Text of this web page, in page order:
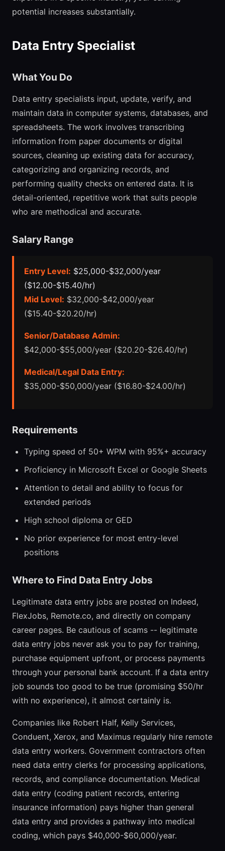
potential increases substantially.
Data Entry Specialist
What You Do
Data entry specialists input, update, verify, and
maintain data in computer systems, databases, and
spreadsheets. The work involves transcribing
information from paper documents or digital
sources, cleaning up existing data for accuracy,
categorizing and organizing records, and
performing quality checks on entered data. It is
detail-oriented, repetitive work that suits people
who are methodical and accurate.
Salary Range
Entry Level: $25,000-$32,000/year
($12.00-$15.40/hr)
Mid Level: $32,000-$42,000/year
($15.40-$20.20/hr)
Senior/Database Admin:
$42,000-$55,000/year ($20.20-$26.40/hr)
Medical/Legal Data Entry:
$35,000-$50,000/year ($16.80-$24.00/hr)
Requirements
Typing speed of 50+ WPM with 95%+ accuracy
Proficiency in Microsoft Excel or Google Sheets
Attention to detail and ability to focus for
extended periods
High school diploma or GED
No prior experience for most entry-level
positions
Where to Find Data Entry Jobs
Legitimate data entry jobs are posted on Indeed,
FlexJobs, Remote.co, and directly on company
career pages. Be cautious of scams -- legitimate
data entry jobs never ask you to pay for training,
purchase equipment upfront, or process payments
through your personal bank account. If a data entry
job sounds too good to be true (promising $50/hr
with no experience), it almost certainly is.
Companies like Robert Half, Kelly Services,
Conduent, Xerox, and Maximus regularly hire remote
data entry workers. Government contractors often
need data entry clerks for processing applications,
records, and compliance documentation. Medical
data entry (coding patient records, entering
insurance information) pays higher than general
data entry and provides a pathway into medical
coding, which pays $40,000-$60,000/year.